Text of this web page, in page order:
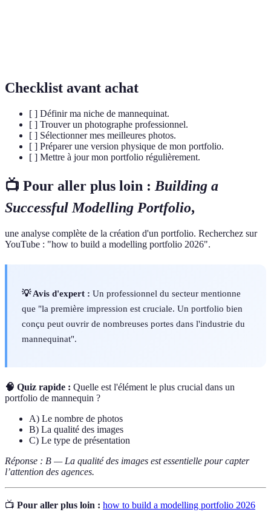
Checklist avant achat
[ ] Définir ma niche de mannequinat.
[ ] Trouver un photographe professionnel.
[ ] Sélectionner mes meilleures photos.
[ ] Préparer une version physique de mon portfolio.
[ ] Mettre à jour mon portfolio régulièrement.
📺 Pour aller plus loin : Building a
Successful Modelling Portfolio,
une analyse complète de la création d'un portfolio. Recherchez sur
YouTube : "how to build a modelling portfolio 2026".
💡 Avis d'expert : Un professionnel du secteur mentionne
que "la première impression est cruciale. Un portfolio bien
conçu peut ouvrir de nombreuses portes dans l'industrie du
mannequinat".
🧠 Quiz rapide : Quelle est l'élément le plus crucial dans un
portfolio de mannequin ?
A) Le nombre de photos
B) La qualité des images
C) Le type de présentation
Réponse : B — La qualité des images est essentielle pour capter
l’attention des agences.
📺 Pour aller plus loin : how to build a modelling portfolio 2026